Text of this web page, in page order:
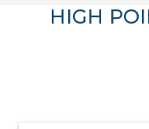
HIGH